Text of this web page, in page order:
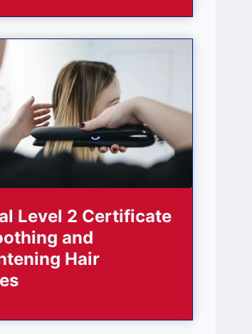
Level 2 Certificate
and
Hair